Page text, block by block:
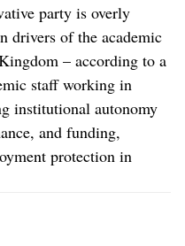
party is overly
drivers of the academic
– according to a
staff working in
institutional autonomy
and funding,
protection in